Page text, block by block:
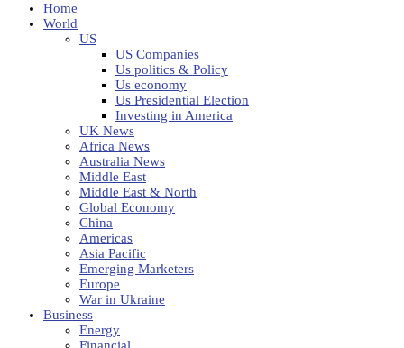
Home
World
US
US Companies
Us politics & Policy
Us economy
Us Presidential Election
Investing in America
UK News
Africa News
Australia News
Middle East
Middle East & North
Global Economy
China
Americas
Asia Pacific
Emerging Marketers
Europe
War in Ukraine
Business
Energy